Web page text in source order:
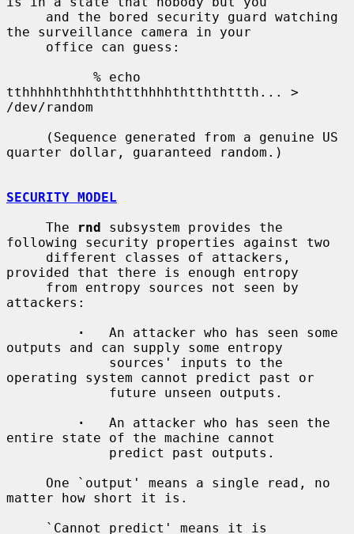
the surveillance camera in your
tthhhhhthhhththtthhhhthtththttth... >
/dev/random
quarter dollar, guaranteed random.)
SECURITY MODEL
     The
rnd subsystem provides the
following security properties against two
provided that there is enough entropy
attackers:
·
   An attacker who has seen some
outputs and can supply some entropy
operating system cannot predict past or
·
   An attacker who has seen the
entire state of the machine cannot
matter how short it is.